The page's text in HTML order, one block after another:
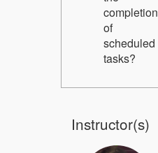
completion
of
scheduled
tasks?
Instructor(s)